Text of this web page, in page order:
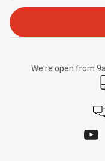
We're open from